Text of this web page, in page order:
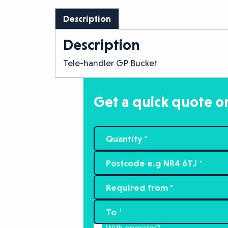
Description
Description
Tele-handler GP Bucket
Get a quick quote